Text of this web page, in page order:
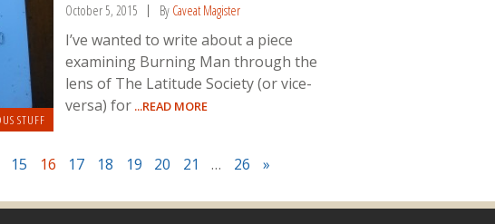
STUFF
October 5, 2015 By Caveat Magister
I’ve wanted to write about a piece
examining Burning Man through the
lens of The Latitude Society (or vice-
versa) for ...READ MORE
15 16 17 18 19 20 21 … 26 »